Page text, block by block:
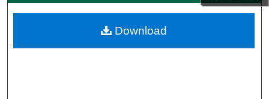
Digital Commons Network™
Download